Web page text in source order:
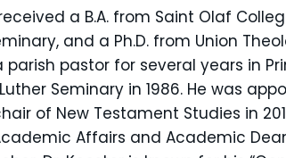
a B.A. from Saint Olaf
and a Ph.D. from Union
parish pastor for several years in
Seminary in 1986. He was
of New Testament Studies in
Affairs and Academic